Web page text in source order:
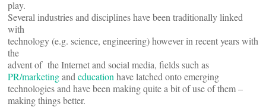
play.
Several industries and disciplines have been traditionally linked
with
technology (e.g. science, engineering) however in recent years with
the
advent of the Internet and social media, fields such as
PR/marketingand education have latched onto emerging
technologies and have been making quite a bit of use of them –
making things better.